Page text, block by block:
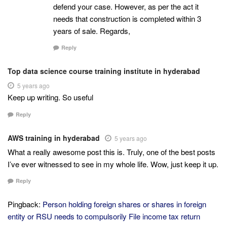
defend your case. However, as per the act it
needs that construction is completed within 3
years of sale. Regards,
Reply
Top data science course training institute in hyderabad
5 years ago
Keep up writing. So useful
Reply
AWS training in hyderabad 5 years ago
What a really awesome post this is. Truly, one of the best posts
I’ve ever witnessed to see in my whole life. Wow, just keep it up.
Reply
Pingback: Person holding foreign shares or shares in foreign
entity or RSU needs to compulsorily File income tax return